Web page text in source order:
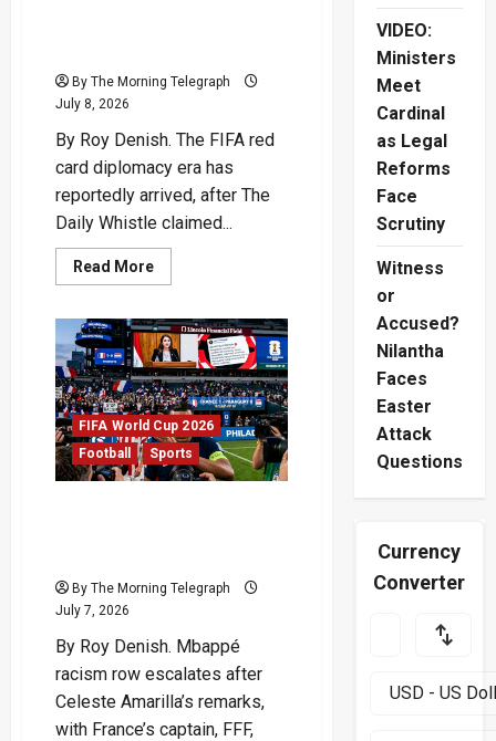
By The Morning Telegraph
July 8, 2026
By Roy Denish. The FIFA red
card diplomacy era has
reportedly arrived, after The
Daily Whistle claimed...
Read MoreRead
more
Red
Card
Diplomacy
Sparks
New
Satirical
Storm
FIFA World Cup 2026
Football
Sports
By The Morning Telegraph
July 7, 2026
By Roy Denish. Mbappé
racism row escalates after
Celeste Amarilla’s remarks,
with France’s captain, FFF,
VIDEO:
Ministers
Meet
Cardinal
as Legal
Reforms
Face
Scrutiny
Witness
or
Accused?
Nilantha
Faces
Easter
Attack
Questions
Currency
Converter